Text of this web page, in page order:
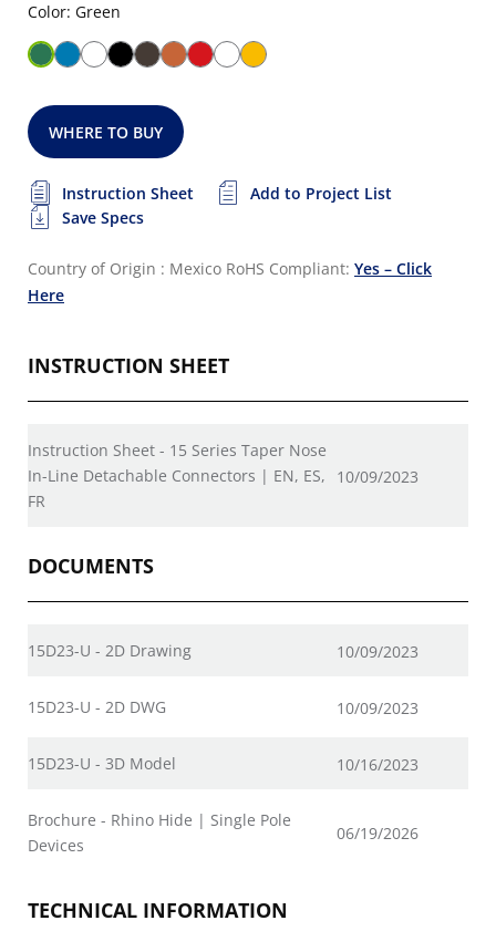
Color: Green
WHERE TO BUY
Instruction Sheet
Add to Project List
Save Specs
Country of Origin : Mexico RoHS Compliant: Yes – Click
Here
INSTRUCTION SHEET
Instruction Sheet - 15 Series Taper Nose
In-Line Detachable Connectors | EN, ES,
FR
10/09/2023
DOCUMENTS
15D23-U - 2D Drawing 10/09/2023
15D23-U - 2D DWG 10/09/2023
15D23-U - 3D Model 10/16/2023
Brochure - Rhino Hide | Single Pole
Devices
06/19/2026
TECHNICAL INFORMATION